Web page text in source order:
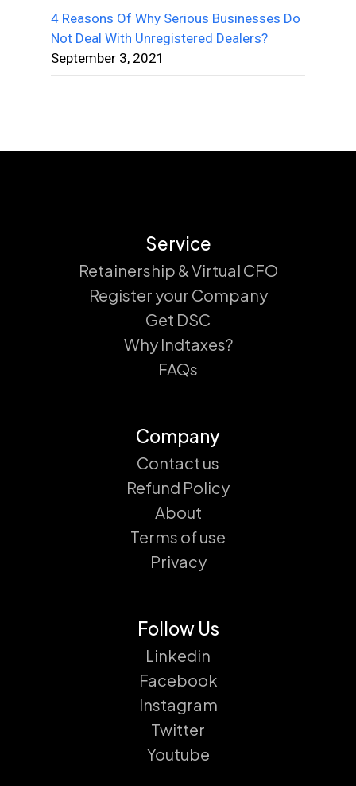
4 Reasons Of Why Serious Businesses Do
Not Deal With Unregistered Dealers?
September 3, 2021
Service
Retainership & Virtual CFO
Register your Company
Get DSC
Why Indtaxes?
FAQs
Company
Contact us
Refund Policy
About
Terms of use
Privacy
Follow Us
Linkedin
Facebook
Instagram
Twitter
Youtube